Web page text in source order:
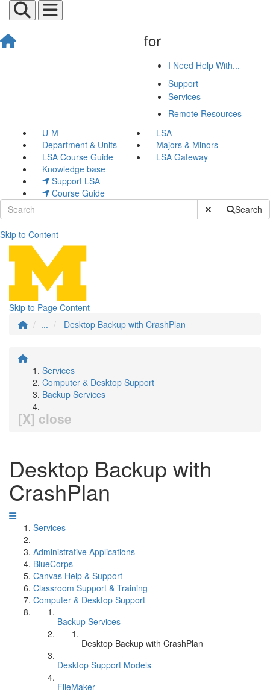
for
I Need Help With...
Support
Services
Remote Resources
U-M
LSA
Department & Units
Majors & Minors
LSA Course Guide
LSA Gateway
Knowledge base
Support LSA
Course Guide
Submit SiteSearch
Skip to Content
Desktop Backup with
Skip to Page Content
...
Desktop Backup with CrashPlan
Services
Computer & Desktop Support
Backup Services
[X] close
Desktop Backup with
CrashPlan
Services
Administrative Applications
BlueCorps
Canvas Help & Support
Classroom Support & Training
Computer & Desktop Support
Backup Services
Desktop Backup with CrashPlan
Desktop Support Models
FileMaker